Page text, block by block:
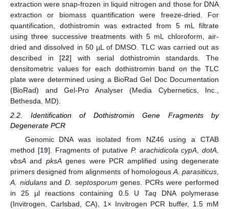
extraction were snap-frozen in liquid nitrogen and those for DNA
extraction or biomass quantification were freeze-dried. For
quantification, dothistromin was extracted from 5 mL filtrate
using three successive treatments with 5 mL chloroform, air-
dried and dissolved in 50 µL of DMSO. TLC was carried out as
described in [22] with serial dothistromin standards. The
densitometric values for each dothistromin band on the TLC
plate were determined using a BioRad Gel Doc Documentation
(BioRad) and Gel-Pro Analyser (Media Cybernetics, Inc.,
Bethesda, MD).
2.2. Identification of Dothistromin Gene Fragments by
Degenerate PCR
Genomic DNA was isolated from NZ46 using a CTAB
method [19]. Fragments of putative P. arachidicola cypA, dotA,
vbsA and pksAgenes were PCR amplified using degenerate
primers designed from alignments of homologousA. parasiticus,
A. nidulansand D. septosporum genes. PCRs were performed
in 25 µl reactions containing 0.5 U TaqDNA polymerase
(Invitrogen, Carlsbad, CA), 1× Invitrogen PCR buffer, 1.5 mM